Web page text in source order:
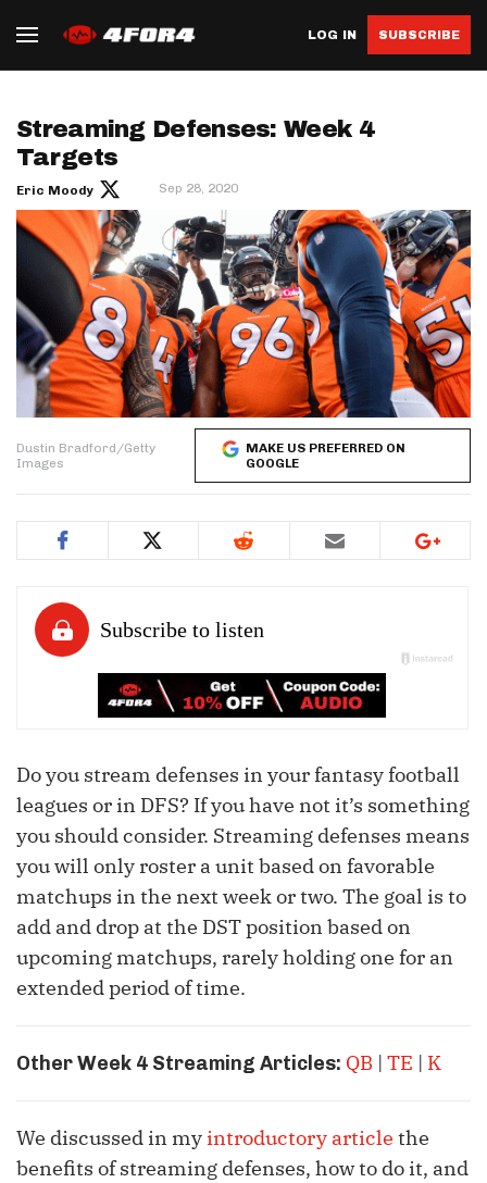
LOG IN SUBSCRIBE
Streaming Defenses: Week 4
Targets
Eric Moody Sep 28, 2020
Dustin Bradford/Getty
Images
MAKE US PREFERRED ON
GOOGLE
Do you stream defenses in your fantasy football
leagues or in DFS? If you have not it’s something
you should consider. Streaming defenses means
you will only roster a unit based on favorable
matchups in the next week or two. The goal is to
add and drop at the DST position based on
upcoming matchups, rarely holding one for an
extended period of time.
Other Week 4 Streaming Articles: QB | TE | K
We discussed in my introductory article the
benefits of streaming defenses, how to do it, and